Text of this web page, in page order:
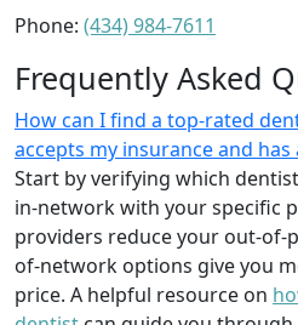
Phone: (434) 984-7611
Frequently Asked
How can I find a top-rated
accepts my insurance and
Start by verifying which
in-network with your specific
providers reduce your out-of-
of-network options give you
price. A helpful resource on